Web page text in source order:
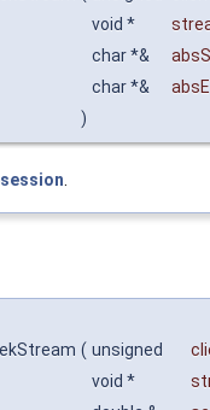
void *
char *&
char *&
)
.
( unsigned
void *